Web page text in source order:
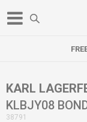
KARL
KLBJY08
38791